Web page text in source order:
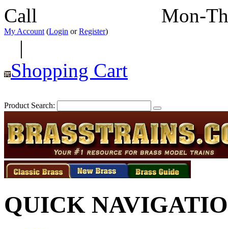
Call Mon-
My Account (Login orRegister)
|
Shopping Cart
Product Search:
QUICK